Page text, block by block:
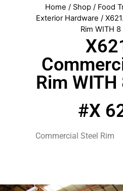
Home / Shop / Food
Exterior Hardware /
Rim WITH 8
Rim WITH
#X
Commercial Steel Rim